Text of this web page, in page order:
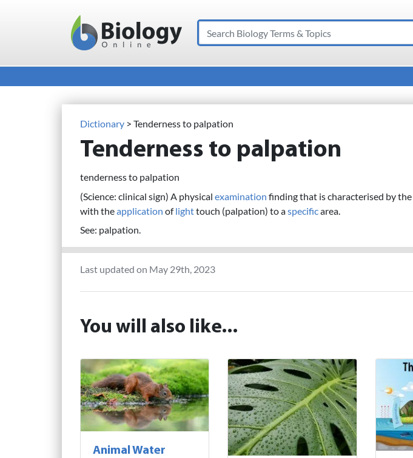
Main Navigation
Search
Dictionary > Tenderness to palpation
Tenderness to palpation
tenderness to palpation
(Science: clinical sign) A physical examination finding that is characterised by the
with theapplication oflighttouch (palpation) to aspecificarea.
See: palpation.
Last updated on May 29th, 2023
You will also like...
Animal Water